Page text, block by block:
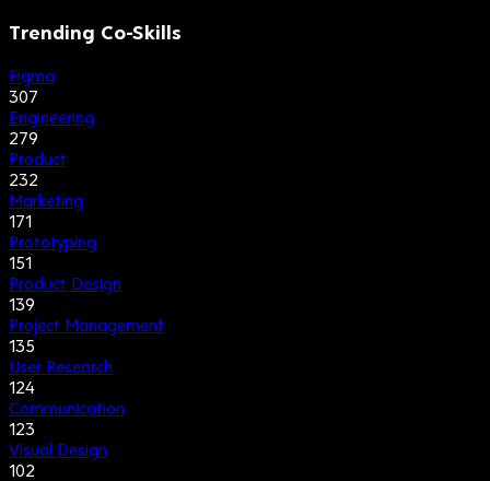
Trending Co-Skills
Figma
307
Engineering
279
Product
232
Marketing
171
Prototyping
151
Product Design
139
Project Management
135
User Research
124
Communication
123
Visual Design
102